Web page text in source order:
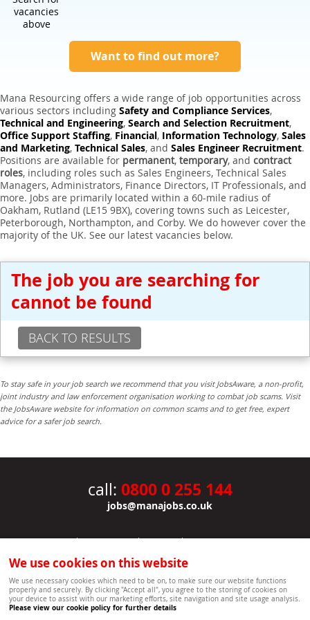
vacancies
above
Want to find out more?
Mana Resourcing offers a wide range of job opportunities across
various sectors including Safety and Compliance Services,
Technical and Engineering, Search and Selection Recruitment,
Office Support Staffing, Financial, Information Technology, Sales
and Marketing, Technical Sales, and Sales Engineer Recruitment.
Positions are available for permanent, temporary, and contract
roles, including roles such as Sales Engineers, Technical Sales
Managers, Administrators, Finance Directors, IT Professionals, and
more. Jobs are primarily located within a 60-mile radius of
Oakham, Rutland (LE15 9BX), covering towns such as Leicester,
Peterborough, Northampton, and Corby. We do however cover the
majority of the UK. See our latest vacancies below.
The job you are searching for
cannot be found
BACK TO RESULTS
To stay safe in your job search we recommend that you visit JobsAware, a non-profit,
joint industry and law enforcement organisation working to combat job scams. Visit
the JobsAware website for information on common scams and to get free, expert
advice for a safer job search.
call: 0800 0 255 144
jobs@manajobs.co.uk
JOBS|CONTACT US|CLIENTS|PRIVACY NOTICE
COOKIE POLICY | SITEMAP
Copyright Mana Resourcing | Powered by webboutiques.co.uk web design Oxford
We use cookies on this website
We use necessary cookies which need to be on, to make sure our website functions
properly and securely. By clicking "Accept all", you agree to the storing of cookies on
your device to assist with our marketing efforts, site navigation and site usage analysis.
Please view our cookie policy for further details